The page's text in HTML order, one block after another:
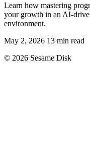
Learn how mastering
your growth in an AI-
environment.
May 2, 2026 13 min read
© 2026 Sesame Disk